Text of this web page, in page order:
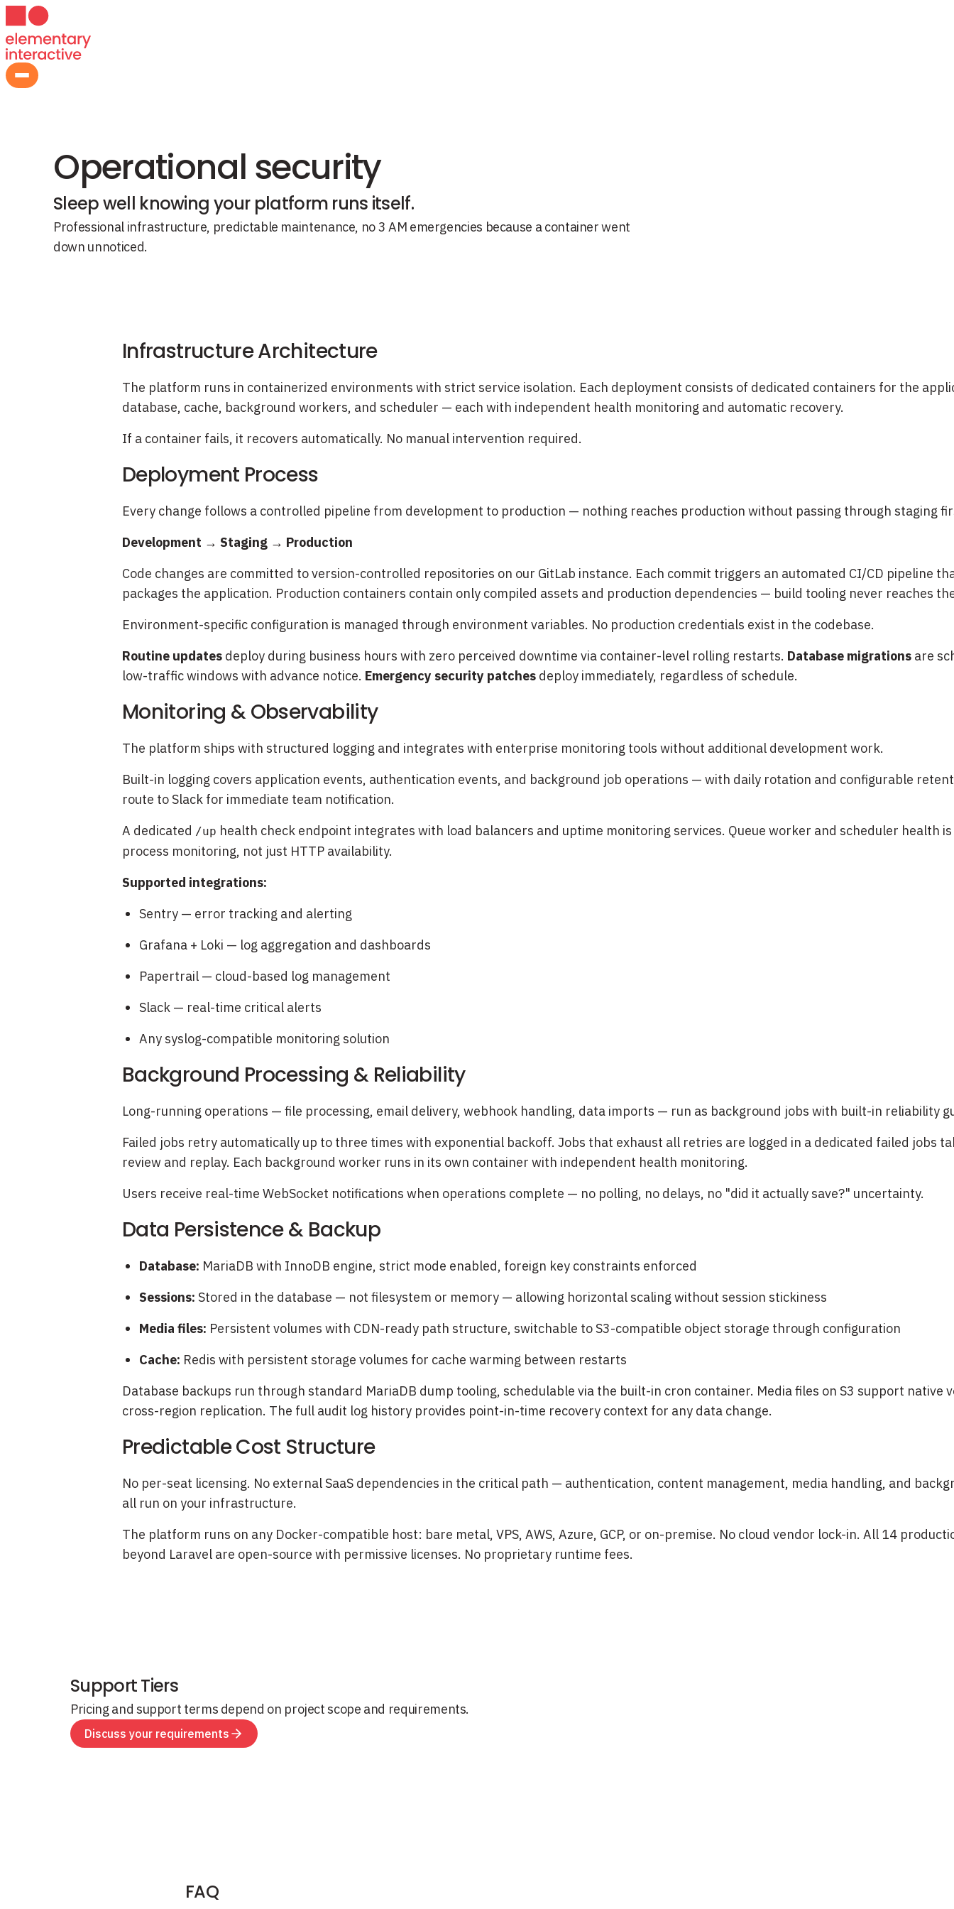
Operational security
Sleep well knowing your platform runs itself.
Professional infrastructure, predictable maintenance, no 3 AM emergencies because a container went
down unnoticed.
Infrastructure Architecture
The platform runs in containerized environments with strict service isolation. Each deployment consists of dedicated containers for the
database, cache, background workers, and scheduler — each with independent health monitoring and automatic recovery.
If a container fails, it recovers automatically. No manual intervention required.
Deployment Process
Every change follows a controlled pipeline from development to production — nothing reaches production without passing through staging
Development → Staging → Production
Code changes are committed to version-controlled repositories on our GitLab instance. Each commit triggers an automated CI/CD pipeline
packages the application. Production containers contain only compiled assets and production dependencies — build tooling never reaches
Environment-specific configuration is managed through environment variables. No production credentials exist in the codebase.
Routine updates deploy during business hours with zero perceived downtime via container-level rolling restarts. Database migrations are
low-traffic windows with advance notice. Emergency security patches deploy immediately, regardless of schedule.
Monitoring & Observability
The platform ships with structured logging and integrates with enterprise monitoring tools without additional development work.
Built-in logging covers application events, authentication events, and background job operations — with daily rotation and configurable
route to Slack for immediate team notification.
A dedicated /up health check endpoint integrates with load balancers and uptime monitoring services. Queue worker and scheduler health
process monitoring, not just HTTP availability.
Supported integrations:
Sentry — error tracking and alerting
Grafana + Loki — log aggregation and dashboards
Papertrail — cloud-based log management
Slack — real-time critical alerts
Any syslog-compatible monitoring solution
Background Processing & Reliability
Long-running operations — file processing, email delivery, webhook handling, data imports — run as background jobs with built-in reliability
Failed jobs retry automatically up to three times with exponential backoff. Jobs that exhaust all retries are logged in a dedicated failed jobs
review and replay. Each background worker runs in its own container with independent health monitoring.
Users receive real-time WebSocket notifications when operations complete — no polling, no delays, no "did it actually save?" uncertainty.
Data Persistence & Backup
Database: MariaDB with InnoDB engine, strict mode enabled, foreign key constraints enforced
Sessions: Stored in the database — not filesystem or memory — allowing horizontal scaling without session stickiness
Media files: Persistent volumes with CDN-ready path structure, switchable to S3-compatible object storage through configuration
Cache: Redis with persistent storage volumes for cache warming between restarts
Database backups run through standard MariaDB dump tooling, schedulable via the built-in cron container. Media files on S3 support native
cross-region replication. The full audit log history provides point-in-time recovery context for any data change.
Predictable Cost Structure
No per-seat licensing. No external SaaS dependencies in the critical path — authentication, content management, media handling, and
all run on your infrastructure.
The platform runs on any Docker-compatible host: bare metal, VPS, AWS, Azure, GCP, or on-premise. No cloud vendor lock-in. All 14
beyond Laravel are open-source with permissive licenses. No proprietary runtime fees.
Support Tiers
Pricing and support terms depend on project scope and requirements.
Discuss your requirements
FAQ